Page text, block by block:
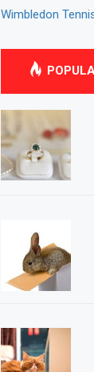
Wimbledon